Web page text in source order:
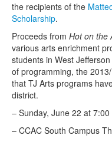
the recipients of the
Scholarship.
Proceeds from Hot on the
various arts enrichment
students in West
of programming, the
that TJ Arts programs
district.
– Sunday, June 22 at 7:00
– CCAC South Campus